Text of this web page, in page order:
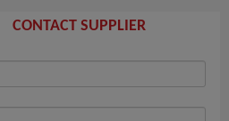
CONTACT SUPPLIER